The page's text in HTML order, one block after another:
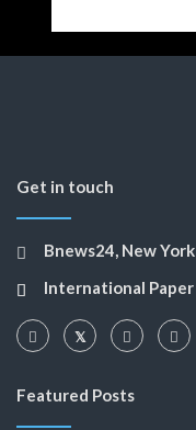
Get in touch
Bnews24, New York
International Paper
Featured Posts